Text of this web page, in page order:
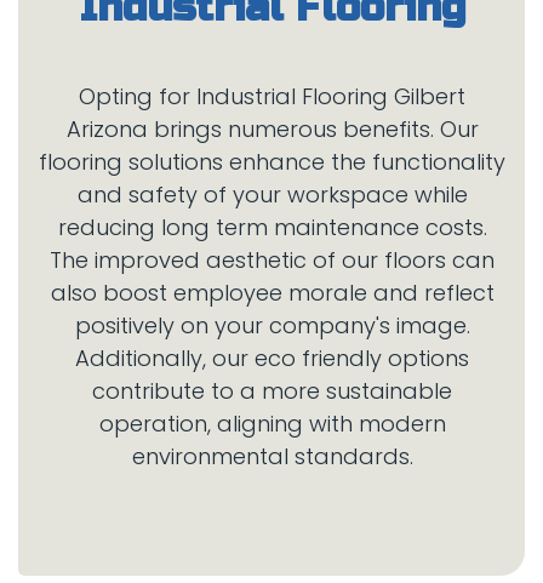
Opting for Industrial Flooring Gilbert
Arizona brings numerous benefits. Our
flooring solutions enhance the functionality
and safety of your workspace while
reducing long term maintenance costs.
The improved aesthetic of our floors can
also boost employee morale and reflect
positively on your company's image.
Additionally, our eco friendly options
contribute to a more sustainable
operation, aligning with modern